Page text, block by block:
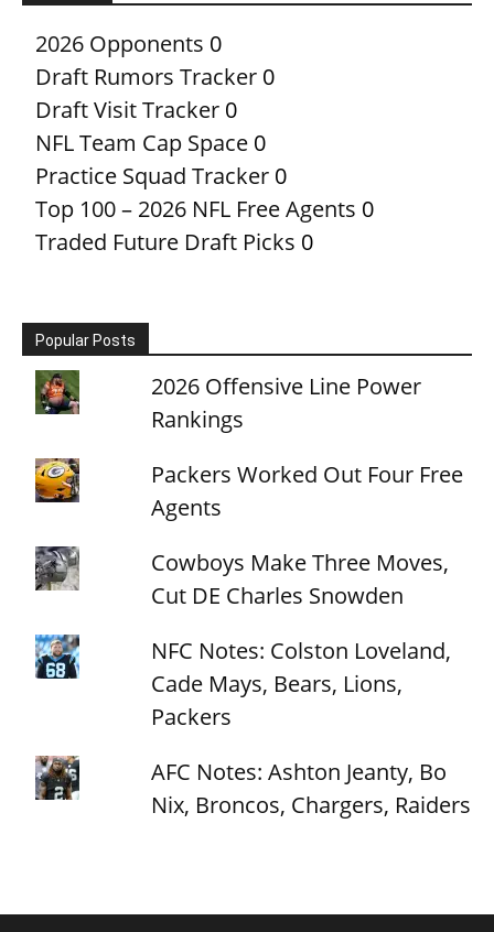
2026 Opponents 0
Draft Rumors Tracker 0
Draft Visit Tracker 0
NFL Team Cap Space 0
Practice Squad Tracker 0
Top 100 – 2026 NFL Free Agents 0
Traded Future Draft Picks 0
Popular Posts
2026 Offensive Line Power
Rankings
Packers Worked Out Four Free
Agents
Cowboys Make Three Moves,
Cut DE Charles Snowden
NFC Notes: Colston Loveland,
Cade Mays, Bears, Lions,
Packers
AFC Notes: Ashton Jeanty, Bo
Nix, Broncos, Chargers, Raiders